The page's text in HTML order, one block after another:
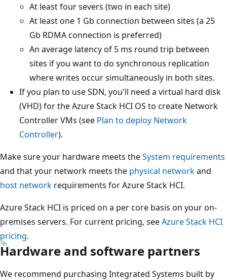
At least four severs (two in each site)
At least one 1 Gb connection between sites (a 25
Gb RDMA connection is preferred)
An average latency of 5 ms round trip between
sites if you want to do synchronous replication
where writes occur simultaneously in both sites.
If you plan to use SDN, you'll need a virtual hard disk
(VHD) for the Azure Stack HCI OS to create Network
Controller VMs (see Plan to deploy Network
Controller).
Make sure your hardware meets theSystem requirements
and that your network meets the physical networkand
host network requirements for Azure Stack HCI.
Azure Stack HCI is priced on a per core basis on your on-
premises servers. For current pricing, seeAzure Stack HCI
pricing.
Hardware and software partners
We recommend purchasing Integrated Systems built by